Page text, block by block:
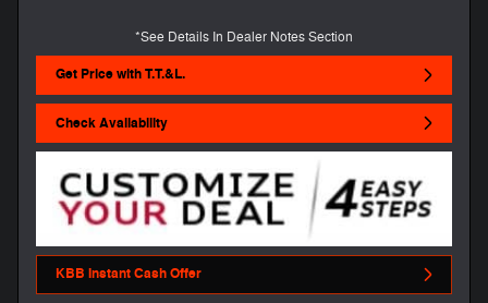
*See Details In Dealer Notes Section
Get Price with T.T.&L.
Check Availability
KBB Instant Cash Offer